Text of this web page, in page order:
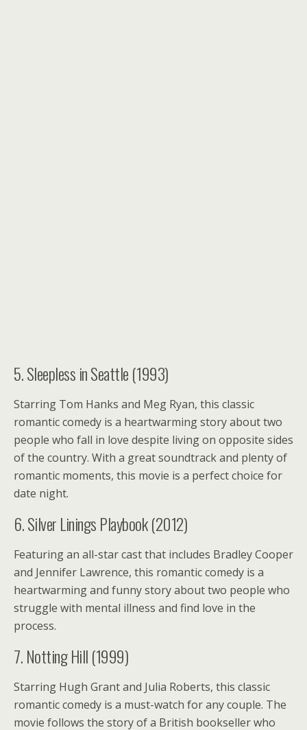
5. Sleepless in Seattle (1993)
Starring Tom Hanks and Meg Ryan, this classic
romantic comedy is a heartwarming story about two
people who fall in love despite living on opposite sides
of the country. With a great soundtrack and plenty of
romantic moments, this movie is a perfect choice for
date night.
6. Silver Linings Playbook (2012)
Featuring an all-star cast that includes Bradley Cooper
and Jennifer Lawrence, this romantic comedy is a
heartwarming and funny story about two people who
struggle with mental illness and find love in the
process.
7. Notting Hill (1999)
Starring Hugh Grant and Julia Roberts, this classic
romantic comedy is a must-watch for any couple. The
movie follows the story of a British bookseller who